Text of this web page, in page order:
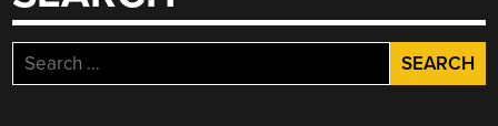
Search
for: